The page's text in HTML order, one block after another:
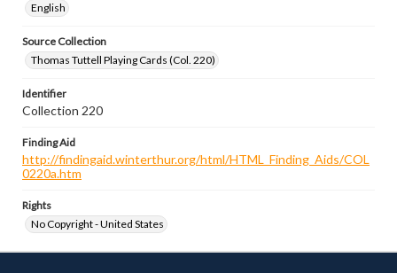
English
Source Collection
Thomas Tuttell Playing Cards (Col. 220)
Identifier
Collection 220
Finding Aid
http://findingaid.winterthur.org/html/HTML_Finding_Aids/COL
0220a.htm
Rights
No Copyright - United States